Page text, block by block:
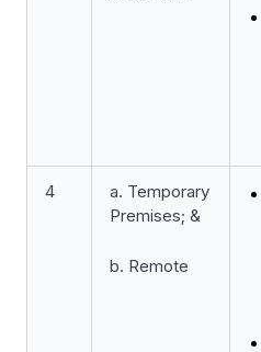
4
a. Temporary
Premises; &
b. Remote